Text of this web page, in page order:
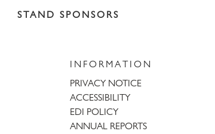
STAND SPONSORS
INFORMATION
PRIVACY NOTICE
ACCESSIBILITY
EDI POLICY
ANNUAL REPORTS